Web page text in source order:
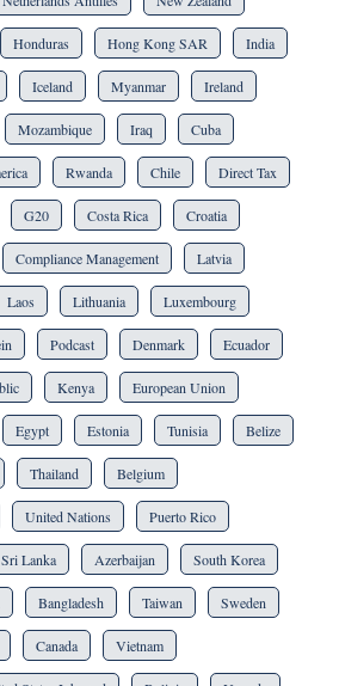
Honduras Hong Kong SAR India
Iceland Myanmar Ireland
Mozambique Iraq Cuba
Rwanda Chile Direct Tax
G20 Costa Rica Croatia
Compliance Management Latvia
Laos Lithuania Luxembourg
Podcast Denmark Ecuador
Kenya European Union
Egypt Estonia Tunisia Belize
Thailand Belgium
United Nations Puerto Rico
Sri Lanka Azerbaijan South Korea
Bangladesh Taiwan Sweden
Canada Vietnam